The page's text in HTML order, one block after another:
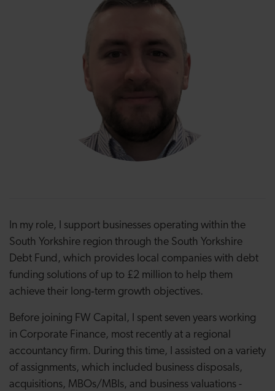
In my role, I support businesses operating within the
South Yorkshire region through the South Yorkshire
Debt Fund, which provides local companies with debt
funding solutions of up to £2 million to help them
achieve their long‑term growth objectives.
Before joining FW Capital, I spent seven years working
in Corporate Finance, most recently at a regional
accountancy firm. During this time, I assisted on a variety
of assignments, which included business disposals,
acquisitions, MBOs/MBIs, and business valuations -